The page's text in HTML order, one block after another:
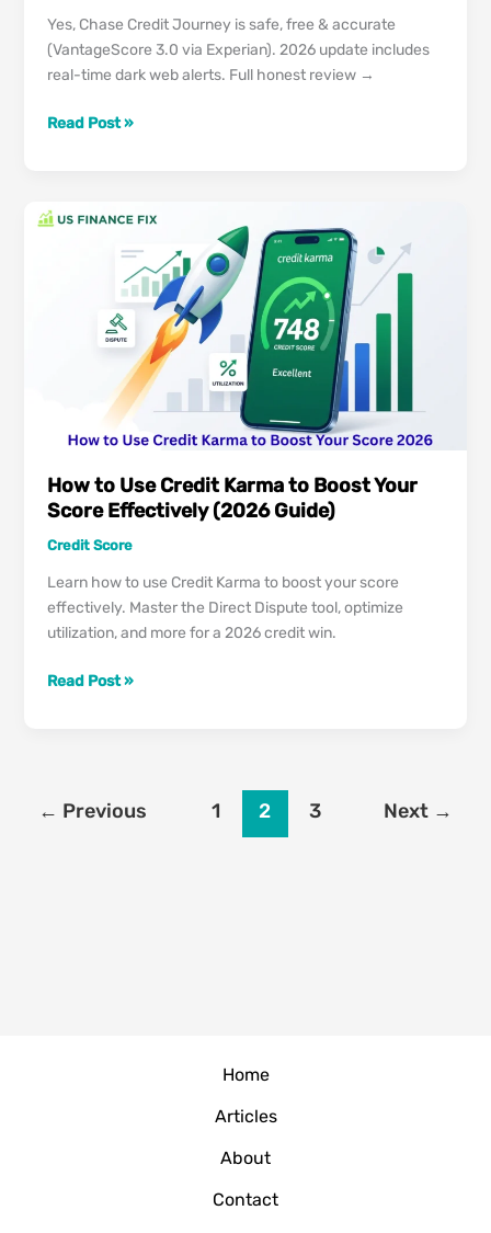
Yes, Chase Credit Journey is safe, free & accurate
(VantageScore 3.0 via Experian). 2026 update includes
real-time dark web alerts. Full honest review →
Chase
2026:
Accurate
Legitimate?
Read Post »
How to Use Credit Karma to Boost Your
Score Effectively (2026 Guide)
Credit Score
Learn how to use Credit Karma to boost your score
effectively. Master the Direct Dispute tool, optimize
utilization, and more for a 2026 credit win.
How
Read Post »
← Previous 1 2 3 Next →
Home
Articles
About
Contact